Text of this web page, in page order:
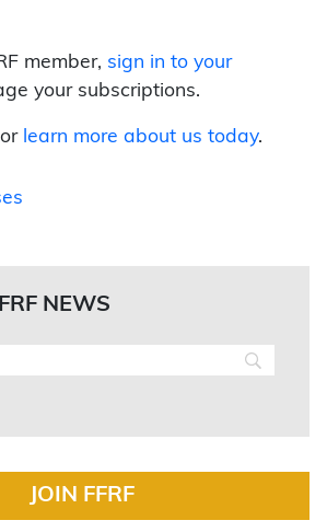
member, sign in to your
your subscriptions.
or learn more about us today.
NEWS
JOIN FFRF